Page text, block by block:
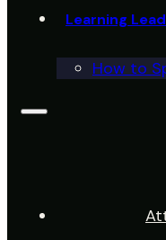
Learning
How to